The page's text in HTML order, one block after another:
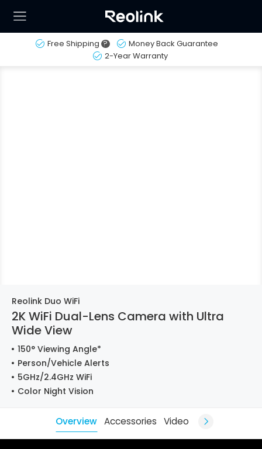
Free Shipping ?
Money Back Guarantee
2-Year Warranty
Reolink Duo WiFi
2K WiFi Dual-Lens Camera with Ultra
Wide View
150° Viewing Angle*
Person/Vehicle Alerts
5GHz/2.4GHz WiFi
Color Night Vision
Overview Accessories Video